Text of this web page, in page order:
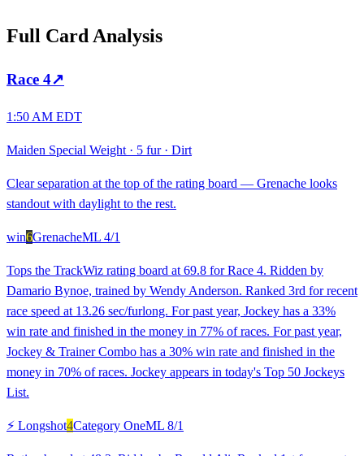
Full Card Analysis
Race 4↗
1:50 AM EDT
Maiden Special Weight · 5 fur· Dirt
Clear separation at the top of the rating board — Grenache looks
standout with daylight to the rest.
win6GrenacheML 4/1
Tops the TrackWiz rating board at 69.8 for Race 4. Ridden by
Damario Bynoe, trained by Wendy Anderson. Ranked 3rd for recent
race speed at 13.26 sec/furlong. For past year, Jockey has a 33%
win rate and finished in the money in 77% of races. For past year,
Jockey & Trainer Combo has a 30% win rate and finished in the
money in 70% of races. Jockey appears in today's Top 50 Jockeys
List.
⚡ Longshot4Category OneML 8/1